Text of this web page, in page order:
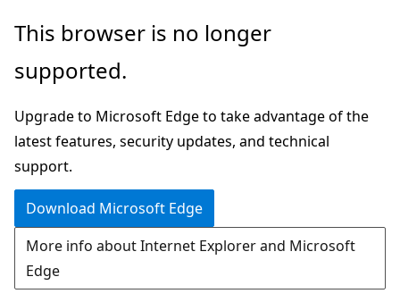
Skip
main
This browser is no longer
supported.
Upgrade to Microsoft Edge to take advantage of the
latest features, security updates, and technical
support.
Download Microsoft Edge
More info about Internet Explorer and Microsoft
Edge